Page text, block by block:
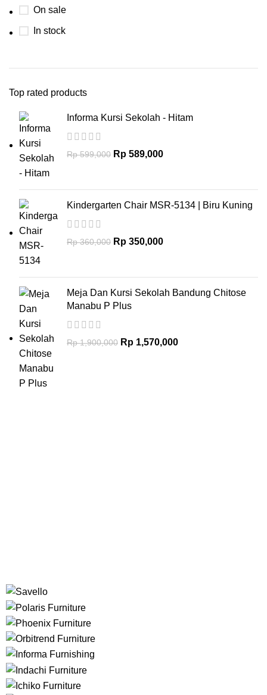
On sale
In stock
Top rated products
Informa Kursi Sekolah - Hitam
Rp599,000 Rp 589,000
Kindergarten Chair MSR-5134 | Biru Kuning
Rp360,000 Rp 350,000
Meja Dan Kursi Sekolah Bandung Chitose
Manabu P Plus
Rp1,900,000 Rp 1,570,000